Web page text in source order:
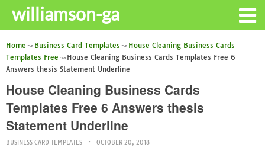
williamson-ga
Home Business Card Templates
House Cleaning Business Cards
Templates Free
House Cleaning Business Cards Templates Free 6
Answers thesis Statement Underline
House Cleaning Business Cards
Templates Free 6 Answers thesis
Statement Underline
BUSINESS CARD TEMPLATES OCTOBER 20, 2018